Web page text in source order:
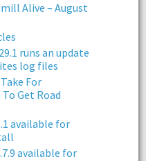
Alive – August
runs an update
log files
For
Get Road
available for
available for